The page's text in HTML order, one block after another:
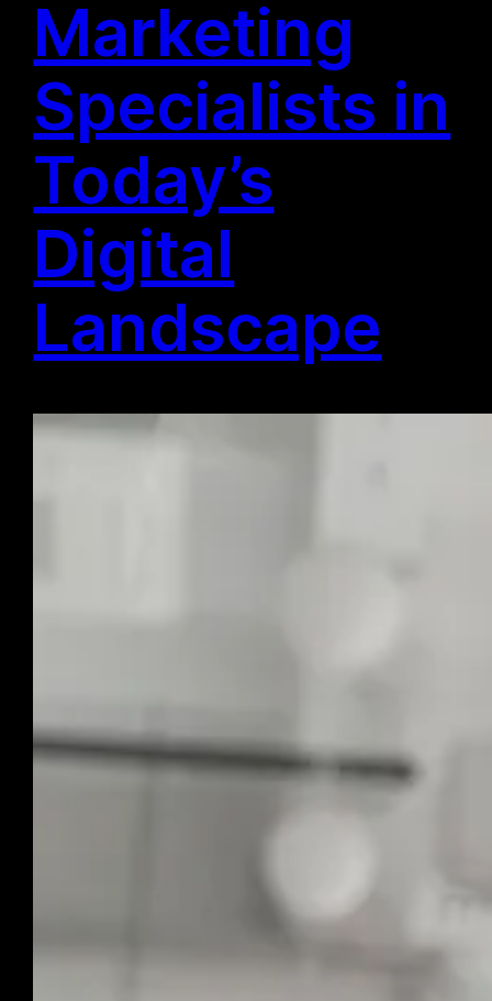
Marketing
Specialists in
Today’s
Digital
Landscape